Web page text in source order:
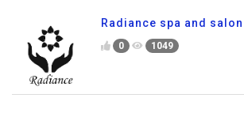
Radiance spa and salon
0 1049